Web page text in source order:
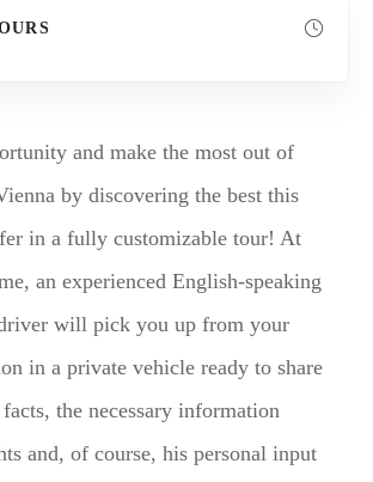
and make the most out of
by discovering the best this
in a fully customizable tour! At
an experienced English-speaking
will pick you up from your
in a private vehicle ready to share
the necessary information
and, of course, his personal input